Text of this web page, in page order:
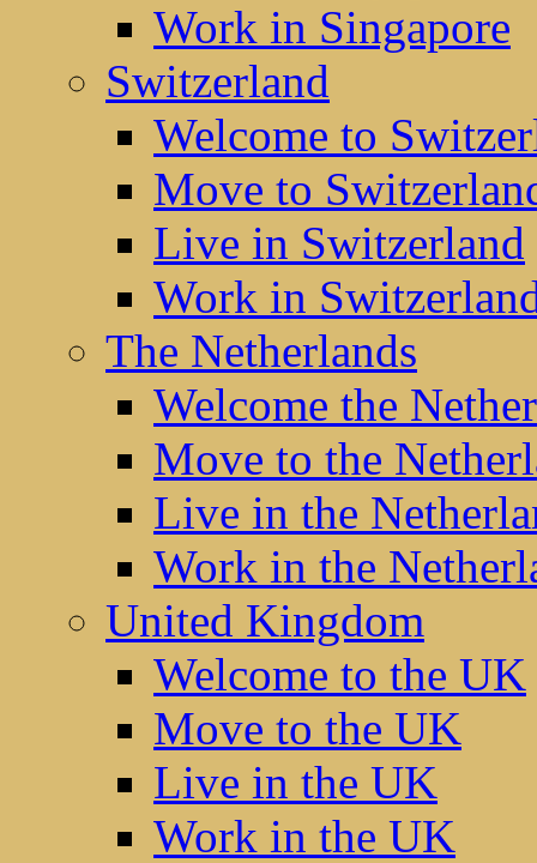
Work in Singapore
Switzerland
Welcome to
Move to
Live in Switzerland
Work in
The Netherlands
Welcome the
Move to the
Live in the
Work in the
United Kingdom
Welcome to the UK
Move to the UK
Live in the UK
Work in the UK